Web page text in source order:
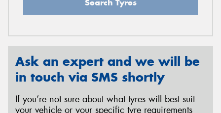
Search Tyres
Ask an expert and we will be
in touch via SMS shortly
If you’re not sure about what tyres will best suit
your vehicle or your specific tyre requirements